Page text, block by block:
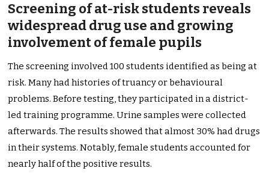
Screening of at-risk students reveals
widespread drug use and growing
involvement of female pupils
The screening involved 100 students identified as being at
risk. Many had histories of truancy or behavioural
problems. Before testing, they participated in a district-
led training programme. Urine samples were collected
afterwards. The results showed that almost 30% had drugs
in their systems. Notably, female students accounted for
nearly half of the positive results.